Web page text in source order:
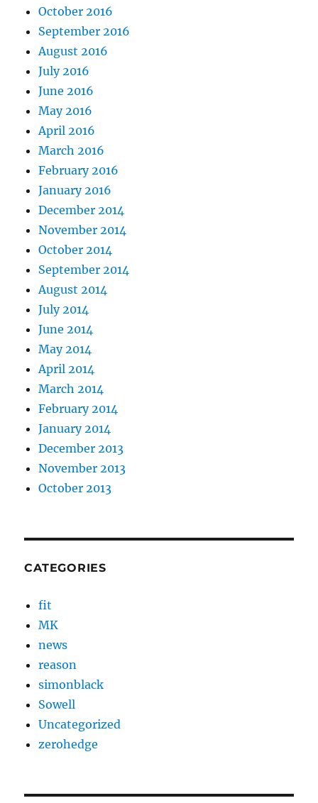
October 2016
September 2016
August 2016
July 2016
June 2016
May 2016
April 2016
March 2016
February 2016
January 2016
December 2014
November 2014
October 2014
September 2014
August 2014
July 2014
June 2014
May 2014
April 2014
March 2014
February 2014
January 2014
December 2013
November 2013
October 2013
CATEGORIES
fit
MK
news
reason
simonblack
Sowell
Uncategorized
zerohedge